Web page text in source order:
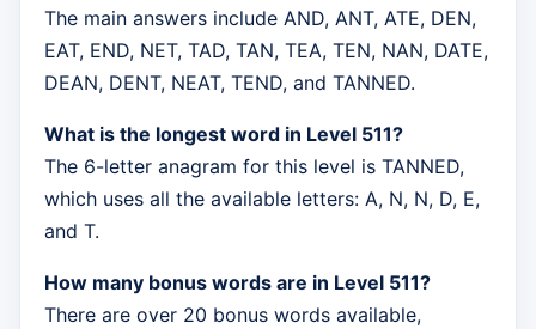
The main answers include AND, ANT, ATE, DEN,
EAT, END, NET, TAD, TAN, TEA, TEN, NAN, DATE,
DEAN, DENT, NEAT, TEND, and TANNED.
What is the longest word in Level 511?
The 6-letter anagram for this level is TANNED,
which uses all the available letters: A, N, N, D, E,
and T.
How many bonus words are in Level 511?
There are over 20 bonus words available,